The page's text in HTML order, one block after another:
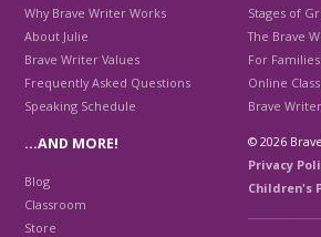
Why Brave Writer Works
About Julie
Brave Writer Values
Frequently Asked Questions
Speaking Schedule
Stages of
The Brave
For
Online
Brave
…AND MORE!
Blog
Classroom
Store
© 2026
Privacy
Children's